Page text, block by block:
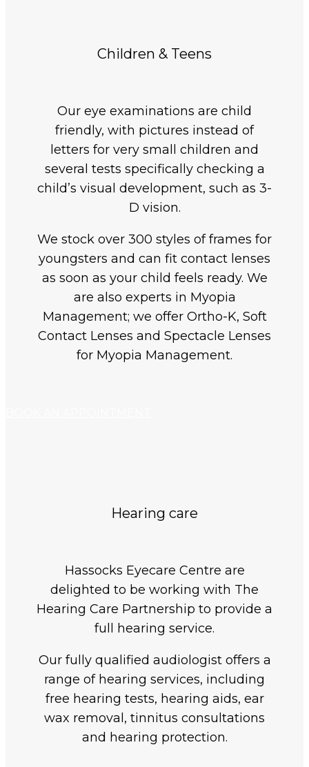
Children & Teens
Our eye examinations are child
friendly, with pictures instead of
letters for very small children and
several tests specifically checking a
child’s visual development, such as 3-
D vision.
We stock over 300 styles of frames for
youngsters and can fit contact lenses
as soon as your child feels ready. We
are also experts in Myopia
Management; we offer Ortho-K, Soft
Contact Lenses and Spectacle Lenses
for Myopia Management.
Hearing care
Hassocks Eyecare Centre are
delighted to be working with The
Hearing Care Partnership to provide a
full hearing service.
Our fully qualified audiologist offers a
range of hearing services, including
free hearing tests, hearing aids, ear
wax removal, tinnitus consultations
and hearing protection.